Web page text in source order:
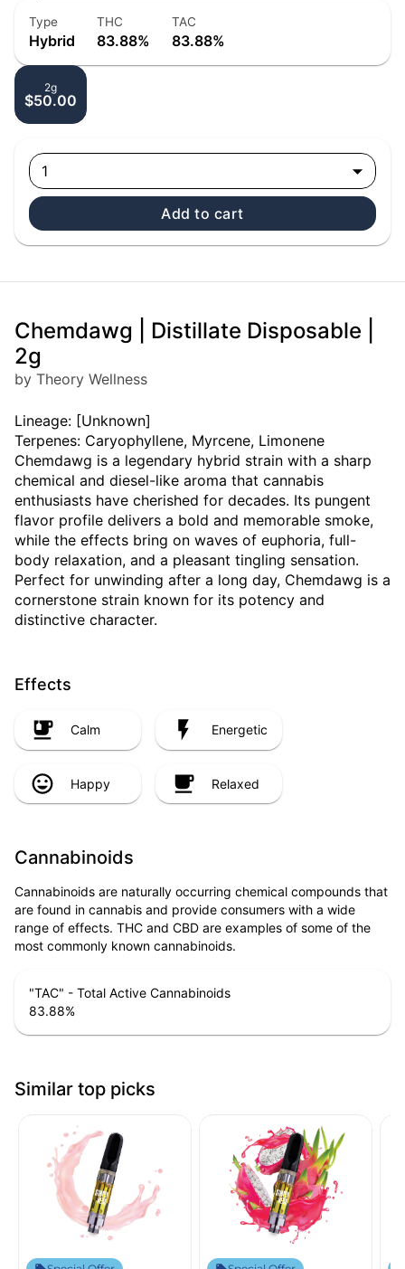
Type
Hybrid
THC
83.88%
TAC
83.88%
2g
$50.00
1
Add to cart
Chemdawg | Distillate Disposable |
2g
by Theory Wellness
Lineage: [Unknown]
Terpenes: Caryophyllene, Myrcene, Limonene
Chemdawg is a legendary hybrid strain with a sharp
chemical and diesel-like aroma that cannabis
enthusiasts have cherished for decades. Its pungent
flavor profile delivers a bold and memorable smoke,
while the effects bring on waves of euphoria, full-
body relaxation, and a pleasant tingling sensation.
Perfect for unwinding after a long day, Chemdawg is a
cornerstone strain known for its potency and
distinctive character.
Effects
Calm Energetic
Happy Relaxed
Cannabinoids
Cannabinoids are naturally occurring chemical compounds that
are found in cannabis and provide consumers with a wide
range of effects. THC and CBD are examples of some of the
most commonly known cannabinoids.
"TAC" - Total Active Cannabinoids
83.88%
Similar top picks